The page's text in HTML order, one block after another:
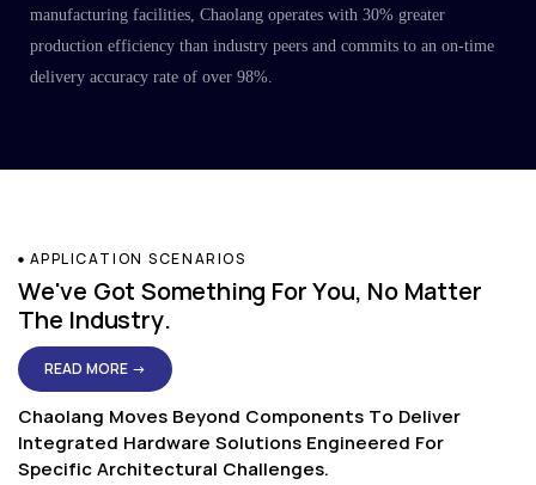
manufacturing facilities, Chaolang operates with 30% greater
production efficiency than industry peers and commits to an on-time
delivery accuracy rate of over 98%.
APPLICATION SCENARIOS
We've Got Something For You, No Matter
The Industry.
READ MORE →
Chaolang Moves Beyond Components To Deliver
Integrated Hardware Solutions Engineered For
Specific Architectural Challenges.